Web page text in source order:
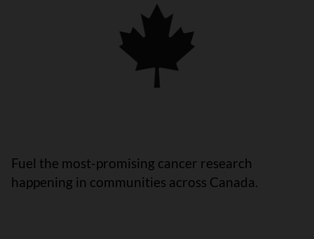
Fuel the most-promising cancer research
happening in communities across Canada.